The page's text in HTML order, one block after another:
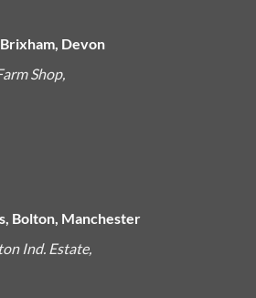
Devon
Shop,
Bolton, Manchester
Ind. Estate,